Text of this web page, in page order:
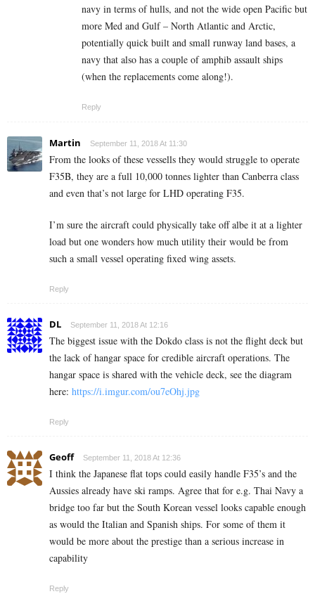
navy in terms of hulls, and not the wide open Pacific but
more Med and Gulf – North Atlantic and Arctic,
potentially quick built and small runway land bases, a
navy that also has a couple of amphib assault ships
(when the replacements come along!).
Reply
Martin September 11, 2018 At 11:30
From the looks of these vessells they would struggle to operate
F35B, they are a full 10,000 tonnes lighter than Canberra class
and even that’s not large for LHD operating F35.
I’m sure the aircraft could physically take off albe it at a lighter
load but one wonders how much utility their would be from
such a small vessel operating fixed wing assets.
Reply
DL September 11, 2018 At 12:16
The biggest issue with the Dokdo class is not the flight deck but
the lack of hangar space for credible aircraft operations. The
hangar space is shared with the vehicle deck, see the diagram
here: https://i.imgur.com/ou7eOhj.jpg
Reply
Geoff September 11, 2018 At 12:36
I think the Japanese flat tops could easily handle F35’s and the
Aussies already have ski ramps. Agree that for e.g. Thai Navy a
bridge too far but the South Korean vessel looks capable enough
as would the Italian and Spanish ships. For some of them it
would be more about the prestige than a serious increase in
capability
Reply